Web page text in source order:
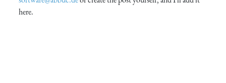
here.